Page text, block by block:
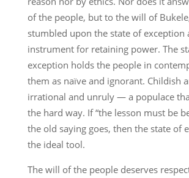
of the people, but to the will of
stumbled upon the state of exception
instrument for retaining power. The
exception holds the people in
them as naïve and ignorant. Childish
irrational and unruly — a populace
the hard way. If “the lesson must be
the old saying goes, then the state of
the ideal tool.
The will of the people deserves